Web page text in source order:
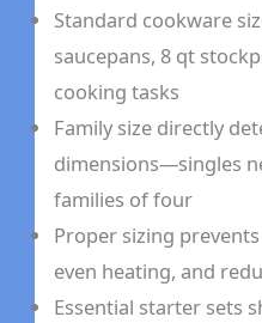
Standard cookware
saucepans, 8 qt
cooking tasks
Family size directly
dimensions—singles
families of four
Proper sizing
even heating, and
Essential starter sets